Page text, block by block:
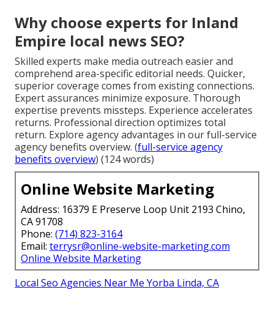
Why choose experts for Inland
Empire local news SEO?
Skilled experts make media outreach easier and
comprehend area-specific editorial needs. Quicker,
superior coverage comes from existing connections.
Expert assurances minimize exposure. Thorough
expertise prevents missteps. Experience accelerates
returns. Professional direction optimizes total
return. Explore agency advantages in our full-service
agency benefits overview. (full-service agency
benefits overview) (124 words)
Online Website Marketing
Address: 16379 E Preserve Loop Unit 2193 Chino,
CA 91708
Phone: (714) 823-3164
Email: terrysr@online-website-marketing.com
Online Website Marketing
Local Seo Agencies Near Me Yorba Linda, CA